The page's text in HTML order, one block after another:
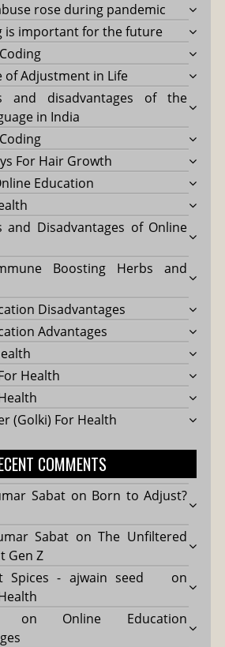
rose during pandemic
is important for the future
of Adjustment in Life
and disadvantages of the
in India
For Hair Growth
Education
and Disadvantages of Online
Boosting Herbs and
Disadvantages
Advantages
Health
(Golki) For Health
COMMENTS
Sabaton Born to Adjust?
Sabat onThe Unfiltered
Gen Z
Spices - ajwain seed
on
on Online Education